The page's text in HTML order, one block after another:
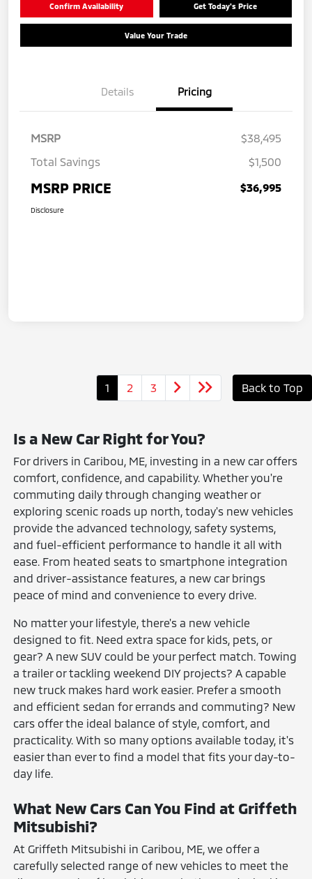
Confirm Availability Get Today's Price
Value Your Trade
Details Pricing
MSRP
$38,495
Total Savings
$1,500
MSRP PRICE $36,995
Disclosure
1 2 3 Back to Top
Is a New Car Right for You?
For drivers in Caribou, ME, investing in a new car offers
comfort, confidence, and capability. Whether you're
commuting daily through changing weather or
exploring scenic roads up north, today's new vehicles
provide the advanced technology, safety systems,
and fuel-efficient performance to handle it all with
ease. From heated seats to smartphone integration
and driver-assistance features, a new car brings
peace of mind and convenience to every drive.
No matter your lifestyle, there's a new vehicle
designed to fit. Need extra space for kids, pets, or
gear? A new SUV could be your perfect match. Towing
a trailer or tackling weekend DIY projects? A capable
new truck makes hard work easier. Prefer a smooth
and efficient sedan for errands and commuting? New
cars offer the ideal balance of style, comfort, and
practicality. With so many options available today, it's
easier than ever to find a model that fits your day-to-
day life.
What New Cars Can You Find at Griffeth
Mitsubishi?
At Griffeth Mitsubishi in Caribou, ME, we offer a
carefully selected range of new vehicles to meet the